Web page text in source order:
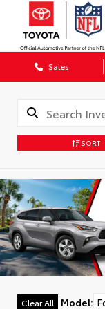
Sales
SORT
Clear All Model: